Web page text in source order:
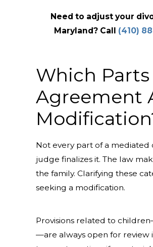
Need to adjust your
Maryland? Call (410)
Which
Agreement
Not every part of a
judge finalizes it. The law
the family. Clarifying these
seeking a modification.
Provisions related to
—are always open for review